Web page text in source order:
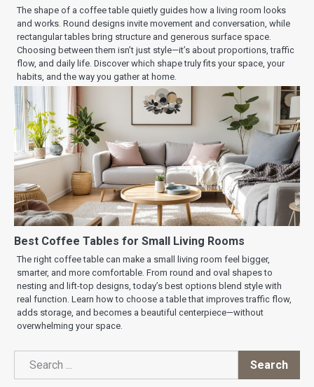
The shape of a coffee table quietly guides how a living room looks
and works. Round designs invite movement and conversation, while
rectangular tables bring structure and generous surface space.
Choosing between them isn’t just style—it’s about proportions, traffic
flow, and daily life. Discover which shape truly fits your space, your
habits, and the way you gather at home.
Best Coffee Tables for Small Living Rooms
The right coffee table can make a small living room feel bigger,
smarter, and more comfortable. From round and oval shapes to
nesting and lift-top designs, today’s best options blend style with
real function. Learn how to choose a table that improves traffic flow,
adds storage, and becomes a beautiful centerpiece—without
overwhelming your space.
Search
Search